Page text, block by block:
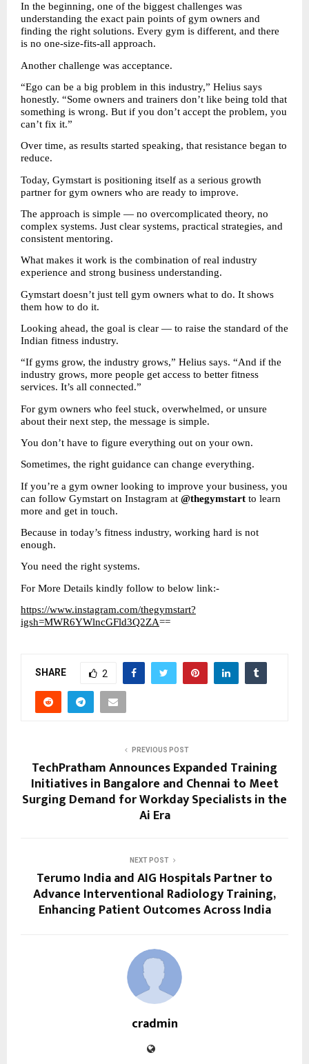
In the beginning, one of the biggest challenges was
understanding the exact pain points of gym owners and
finding the right solutions. Every gym is different, and there
is no one-size-fits-all approach.
Another challenge was acceptance.
“Ego can be a big problem in this industry,” Helius says
honestly. “Some owners and trainers don’t like being told that
something is wrong. But if you don’t accept the problem, you
can’t fix it.”
Over time, as results started speaking, that resistance began to
reduce.
Today, Gymstart is positioning itself as a serious growth
partner for gym owners who are ready to improve.
The approach is simple — no overcomplicated theory, no
complex systems. Just clear systems, practical strategies, and
consistent mentoring.
What makes it work is the combination of real industry
experience and strong business understanding.
Gymstart doesn’t just tell gym owners what to do. It shows
them how to do it.
Looking ahead, the goal is clear — to raise the standard of the
Indian fitness industry.
“If gyms grow, the industry grows,” Helius says. “And if the
industry grows, more people get access to better fitness
services. It’s all connected.”
For gym owners who feel stuck, overwhelmed, or unsure
about their next step, the message is simple.
You don’t have to figure everything out on your own.
Sometimes, the right guidance can change everything.
If you’re a gym owner looking to improve your business, you
can follow Gymstart on Instagram at @thegymstart to learn
more and get in touch.
Because in today’s fitness industry, working hard is not
enough.
You need the right systems.
For More Details kindly follow to below link:-
https://www.instagram.com/thegymstart?
igsh=MWR6YWlncGFld3Q2ZA==
SHARE 2
PREVIOUS POST
TechPratham Announces Expanded Training
Initiatives in Bangalore and Chennai to Meet
Surging Demand for Workday Specialists in the
Ai Era
NEXT POST
Terumo India and AIG Hospitals Partner to
Advance Interventional Radiology Training,
Enhancing Patient Outcomes Across India
cradmin